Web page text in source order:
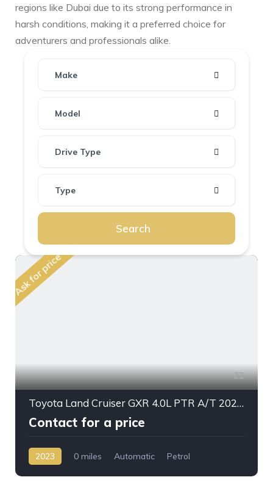
regions like Dubai due to its strong performance in
harsh conditions, making it a preferred choice for
adventurers and professionals alike.
Make
Model
Drive Type
Type
Search
Ask for price
22
Toyota Land Cruiser GXR 4.0L PTR A/T 2023MY With Radar
Contact for a price
2023 0 miles Automatic
Petrol